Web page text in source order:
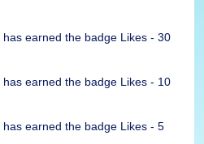
has earned the badge Likes - 30
has earned the badge Likes - 10
has earned the badge Likes - 5